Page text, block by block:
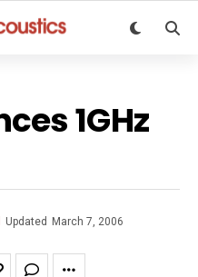
1GHz
Updated March 7, 2006